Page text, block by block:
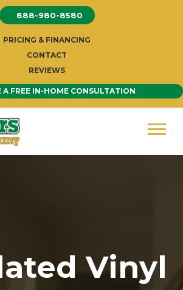
888-980-8580
PRICING & FINANCING
CONTACT
REVIEWS
A FREE IN-HOME CONSULTATION
Vinyl